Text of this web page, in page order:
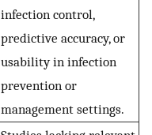
infection control,
predictive accuracy, or
usability in infection
prevention or
management settings.